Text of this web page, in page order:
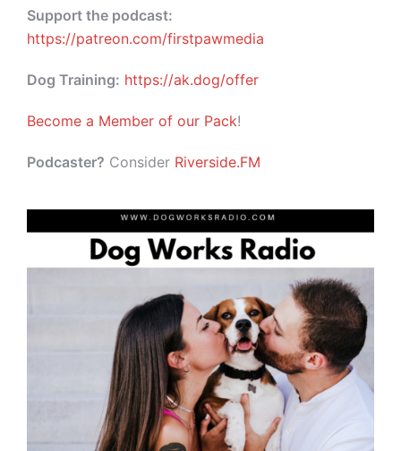
Support the podcast:
https://patreon.com/firstpawmedia
Dog Training: https://ak.dog/offer
Become a Member of our Pack!
Podcaster? Consider Riverside.FM